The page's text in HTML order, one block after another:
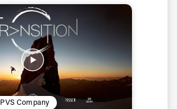
PVS Company